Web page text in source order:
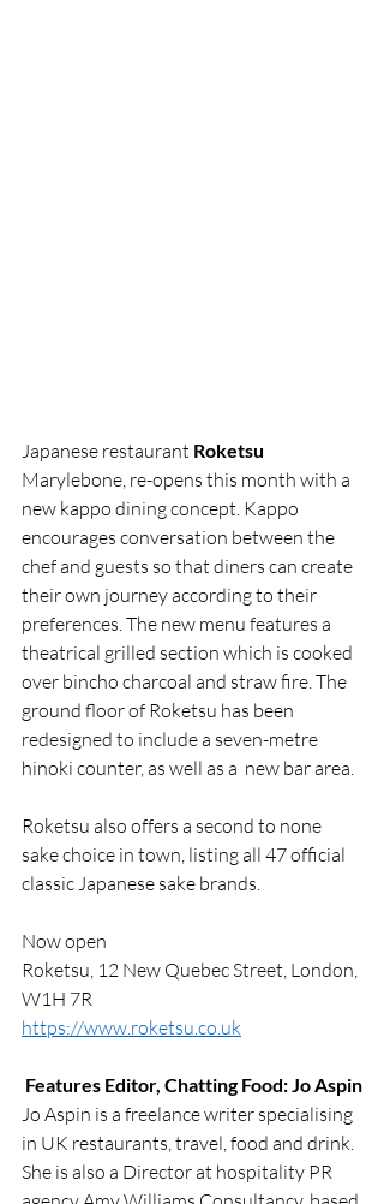
Japanese restaurant Roketsu
Marylebone, re-opens this month with a
new kappo dining concept. Kappo
encourages conversation between the
chef and guests so that diners can create
their own journey according to their
preferences. The new menu features a
theatrical grilled section which is cooked
over bincho charcoal and straw fire. The
ground floor of Roketsu has been
redesigned to include a seven-metre
hinoki counter, as well as a  new bar area.
Roketsu also offers a second to none
sake choice in town, listing all 47 official
classic Japanese sake brands.
Now open
Roketsu, 12 New Quebec Street, London,
W1H 7R
https://www.roketsu.co.uk
Features Editor, Chatting Food: Jo Aspin
Jo Aspin is a freelance writer specialising
in UK restaurants, travel, food and drink.
She is also a Director at hospitality PR